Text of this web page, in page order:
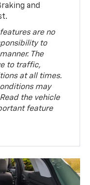
and
are no
to
The
to traffic,
at all times.
may
the vehicle
feature